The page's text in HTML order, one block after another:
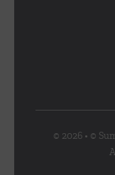
© 2026 • ©